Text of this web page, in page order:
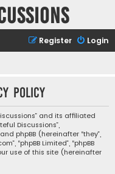
Login
Register
policy
and its affiliated
Discussions”,
phpBB (hereinafter “they”,
“phpBB Limited”, “phpBB
use of this site (hereinafter